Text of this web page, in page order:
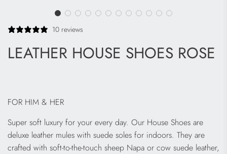
10 reviews
LEATHER HOUSE SHOES ROSE
FOR HIM & HER
Super soft luxury for your every day. Our House Shoes are
deluxe leather mules with suede soles for indoors. They are
crafted with soft-to-the-touch sheep Napa or cow suede leather,